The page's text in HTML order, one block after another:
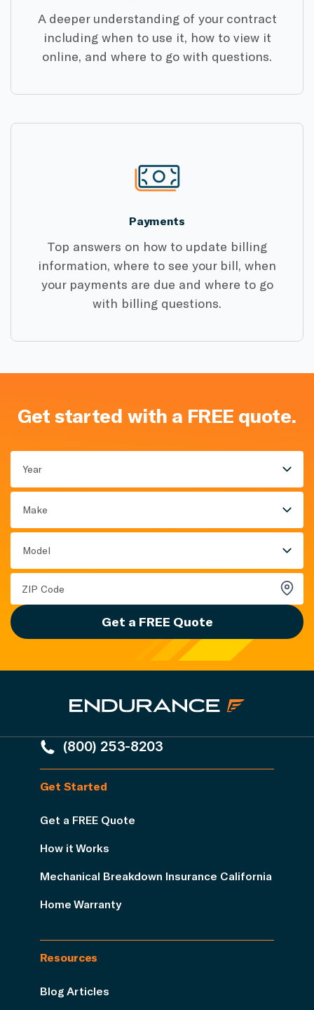
A deeper understanding of your contract
including when to use it, how to view it
online, and where to go with questions.
Payments
Top answers on how to update billing
information, where to see your bill, when
your payments are due and where to go
with billing questions.
Get started with a FREE quote.
Year
Make
Model
Get a FREE Quote
(800) 253-8203
Get Started
Get a FREE Quote
How it Works
Mechanical Breakdown Insurance California
Home Warranty
Resources
Blog Articles